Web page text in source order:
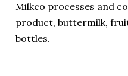
Milkco processes and
product, buttermilk,
bottles.